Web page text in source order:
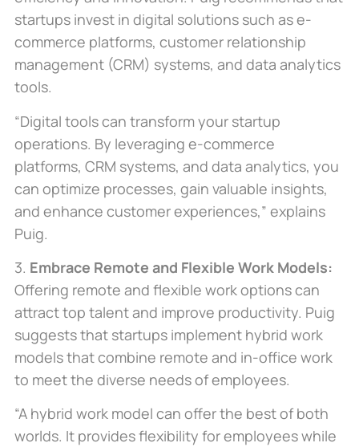
startups invest in digital solutions such as e-
commerce platforms, customer relationship
management (CRM) systems, and data analytics
tools.
“Digital tools can transform your startup
operations. By leveraging e-commerce
platforms, CRM systems, and data analytics, you
can optimize processes, gain valuable insights,
and enhance customer experiences,” explains
Puig.
3. Embrace Remote and Flexible Work Models:
Offering remote and flexible work options can
attract top talent and improve productivity. Puig
suggests that startups implement hybrid work
models that combine remote and in-office work
to meet the diverse needs of employees.
“A hybrid work model can offer the best of both
worlds. It provides flexibility for employees while